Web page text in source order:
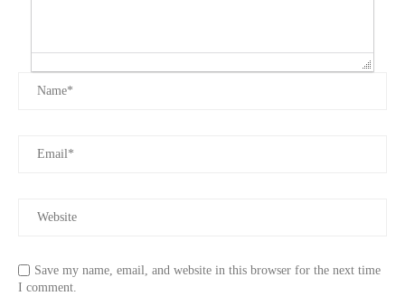
Save my name, email, and website in this browser for the next time
I comment.